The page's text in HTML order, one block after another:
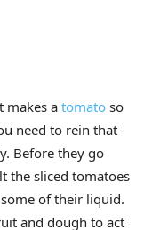
makes a tomato so
need to rein that
Before they go
the sliced tomatoes
of their liquid.
and dough to act